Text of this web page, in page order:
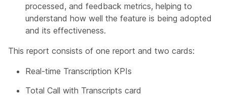
processed, and feedback metrics, helping to
understand how well the feature is being adopted
and its effectiveness.
This report consists of one report and two cards:
Real-time Transcription KPIs
Total Call with Transcripts card